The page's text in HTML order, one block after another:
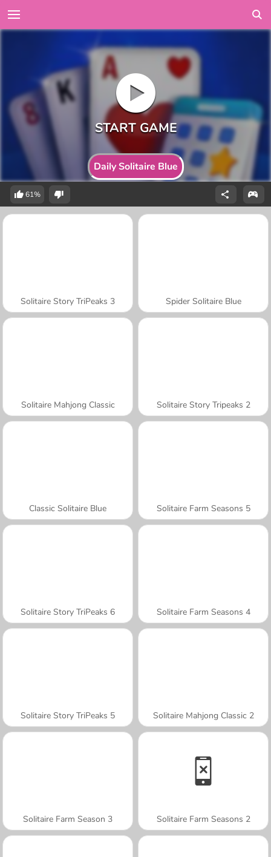
Daily Solitaire Blue
61%
Solitaire Story TriPeaks 3 Spider Solitaire Blue
Solitaire Mahjong Classic Solitaire Story Tripeaks 2
Classic Solitaire Blue Solitaire Farm Seasons 5
Solitaire Story TriPeaks 6 Solitaire Farm Seasons 4
Solitaire Story TriPeaks 5 Solitaire Mahjong Classic 2
Solitaire Farm Season 3 Solitaire Farm Seasons 2